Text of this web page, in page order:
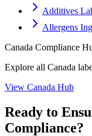
Additives
Allergens
Canada Compliance
Explore all Canada
View Canada Hub
Ready to
Compliance?